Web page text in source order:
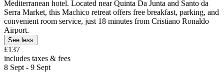
Mediterranean hotel. Located near Quinta Da Junta and Santo da
Serra Market, this Machico retreat offers free breakfast, parking, and
convenient room service, just 18 minutes from Cristiano Ronaldo
Airport.
See less
£137
includes taxes & fees
8 Sept - 9 Sept